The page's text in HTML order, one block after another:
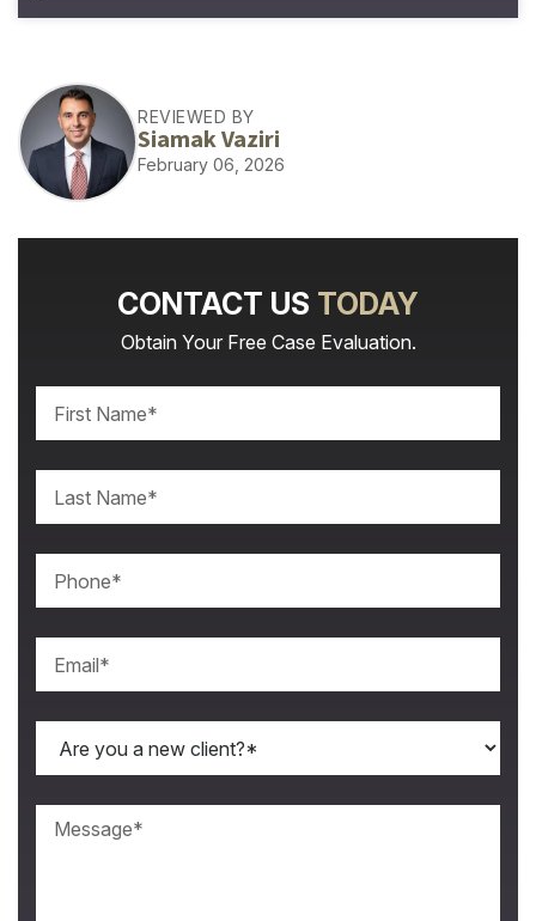
REVIEWED BY
Siamak Vaziri
February 06, 2026
CONTACT US TODAY
Obtain Your Free Case Evaluation.